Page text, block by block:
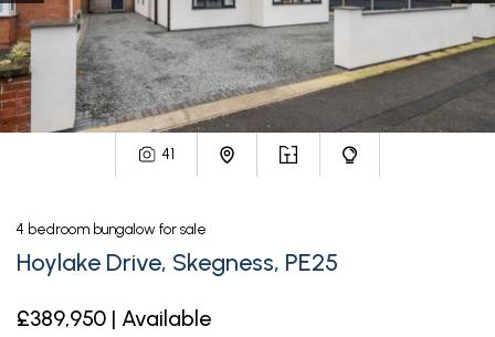
41
4 bedroom bungalow for sale
Hoylake Drive, Skegness, PE25
£389,950 | Available